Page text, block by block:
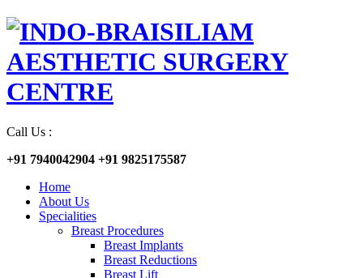
Call Us :
+91 7940042904 +91 9825175587
Home
About Us
Specialities
Breast Procedures
Breast Implants
Breast Reductions
Breast Lift